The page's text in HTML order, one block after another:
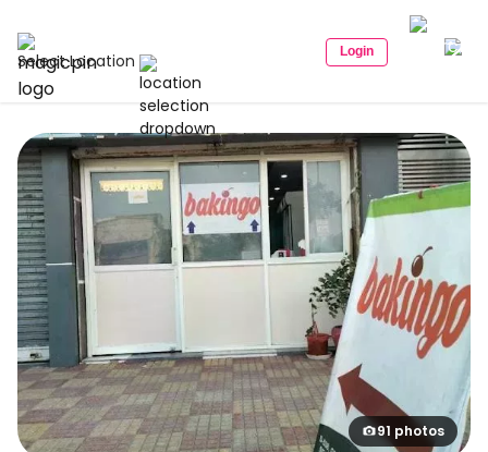
Select Location Login
91 photos